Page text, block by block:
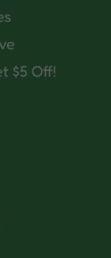
$5 Off!